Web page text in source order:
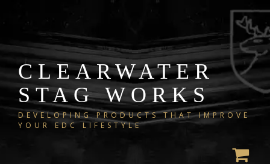
CLEARWATER
STAG WORKS
DEVELOPING PRODUCTS THAT IMPROVE
YOUR EDC LIFESTYLE